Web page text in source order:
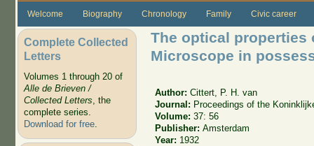
Welcome Biography Chronology Family Civic career
Complete Collected
Letters
Volumes 1 through 20 of
Alle de Brieven /
Collected Letters, the
complete series.
Download for free.
The optical properties
Microscope in
Author:Cittert, P. H. van
Journal: Proceedings of the
Volume:37: 56
Publisher:Amsterdam
Year: 1932